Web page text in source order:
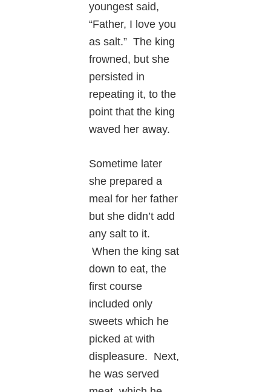
youngest said,
“Father, I love you
as salt.” The king
frowned, but she
persisted in
repeating it, to the
point that the king
waved her away.
Sometime later
she prepared a
meal for her father
but she didn’t add
any salt to it.
When the king sat
down to eat, the
first course
included only
sweets which he
picked at with
displeasure. Next,
he was served